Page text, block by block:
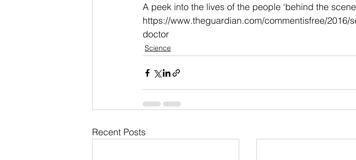
A peek into the lives of the people ‘behind the
https://www.theguardian.com/commentisfree/2016/
doctor
Science
Recent Posts